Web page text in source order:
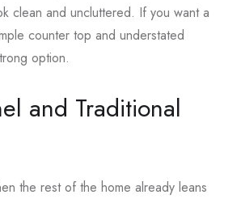
clean and uncluttered. If you want a
counter top and understated
option.
and Traditional
the rest of the home already leans